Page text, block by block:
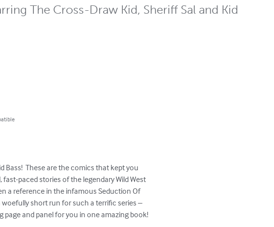
The Cross-Draw Kid, Sheriff Sal and Kid
Bass!  These are the comics that kept you
paced stories of the legendary Wild West
a reference in the infamous Seduction Of
woefully short run for such a terrific series –
and panel for you in one amazing book!